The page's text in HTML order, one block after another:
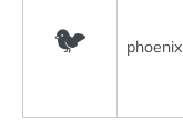
🐦 phoenix